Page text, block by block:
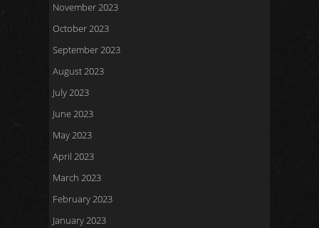
November 2023
October 2023
September 2023
August 2023
July 2023
June 2023
May 2023
April 2023
March 2023
February 2023
January 2023